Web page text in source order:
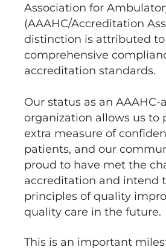
Association for
(AAAHC/Accreditation
distinction is attributed
comprehensive
accreditation standards.
Our status as an AAAHC-
organization allows us to
extra measure of
patients, and our
proud to have met the
accreditation and intend
principles of quality
quality care in the future.
This is an important